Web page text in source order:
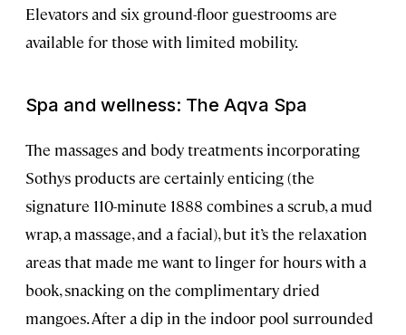
Elevators and six ground-floor guestrooms are
available for those with limited mobility.
Spa and wellness: The Aqva Spa
The massages and body treatments incorporating
Sothys products are certainly enticing (the
signature 110-minute 1888 combines a scrub, a mud
wrap, a massage, and a facial), but it’s the relaxation
areas that made me want to linger for hours with a
book, snacking on the complimentary dried
mangoes. After a dip in the indoor pool surrounded